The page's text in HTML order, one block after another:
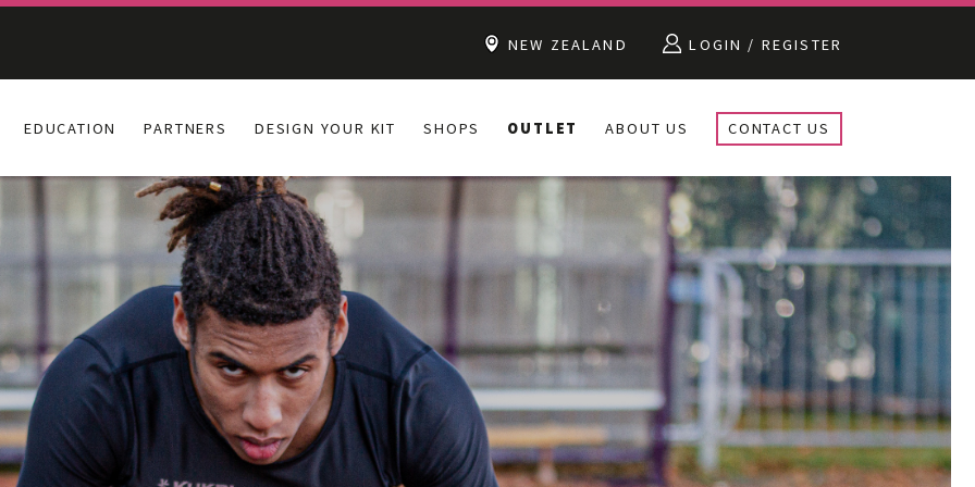
NEW ZEALAND LOGIN / REGISTER
EDUCATION PARTNERS DESIGN YOUR KIT SHOPS OUTLET ABOUT US CONTACT US